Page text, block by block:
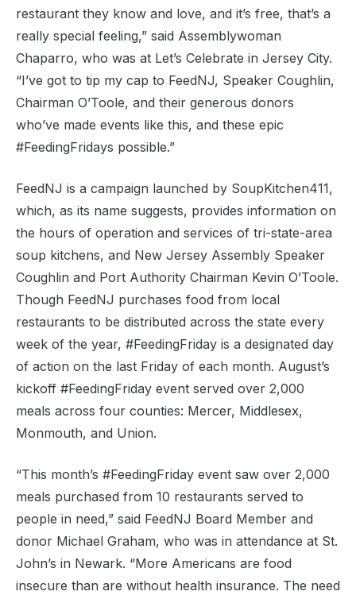
restaurant they know and love, and it’s free, that’s a
really special feeling,” said Assemblywoman
Chaparro, who was at Let’s Celebrate in Jersey City.
“I’ve got to tip my cap to FeedNJ, Speaker Coughlin,
Chairman O’Toole, and their generous donors
who’ve made events like this, and these epic
#FeedingFridays possible.”
FeedNJ is a campaign launched by SoupKitchen411,
which, as its name suggests, provides information on
the hours of operation and services of tri-state-area
soup kitchens, and New Jersey Assembly Speaker
Coughlin and Port Authority Chairman Kevin O’Toole.
Though FeedNJ purchases food from local
restaurants to be distributed across the state every
week of the year, #FeedingFriday is a designated day
of action on the last Friday of each month. August’s
kickoff #FeedingFriday event served over 2,000
meals across four counties: Mercer, Middlesex,
Monmouth, and Union.
“This month’s #FeedingFriday event saw over 2,000
meals purchased from 10 restaurants served to
people in need,” said FeedNJ Board Member and
donor Michael Graham, who was in attendance at St.
John’s in Newark. “More Americans are food
insecure than are without health insurance. The need